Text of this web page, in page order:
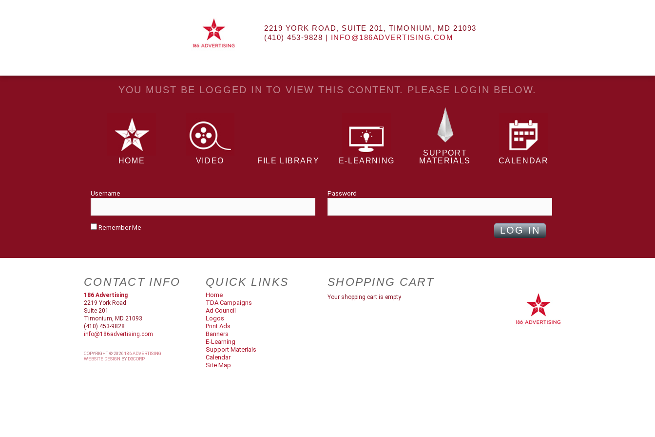
2219 YORK ROAD, SUITE 201, TIMONIUM, MD 21093
(410) 453-9828 | INFO@186ADVERTISING.COM
YOU MUST BE LOGGED IN TO VIEW THIS CONTENT. PLEASE LOGIN BELOW.
HOME VIDEO FILE LIBRARY E-LEARNING
SUPPORT
MATERIALS
CALENDAR
Username Password
Remember Me
CONTACT INFO
186 Advertising
2219 York Road
Suite 201
Timonium, MD 21093
(410) 453-9828
info@186advertising.com
COPYRIGHT © 2026186 ADVERTISING
WEBSITE DESIGN BY D3CORP
QUICK LINKS
Home
TDA Campaigns
Ad Council
Logos
Print Ads
Banners
E-Learning
Support Materials
Calendar
Site Map
SHOPPING CART
Your shopping cart is empty